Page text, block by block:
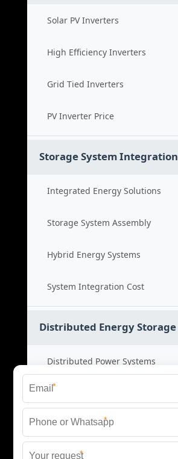
Solar PV Inverters
High Efficiency Inverters
Grid Tied Inverters
PV Inverter Price
Storage System Integration
Integrated Energy Solutions
Storage System Assembly
Hybrid Energy Systems
System Integration Cost
Distributed Energy Storage
Distributed Power Systems
Microgrid Storage Solutions
Local Energy Storage
*
*
*